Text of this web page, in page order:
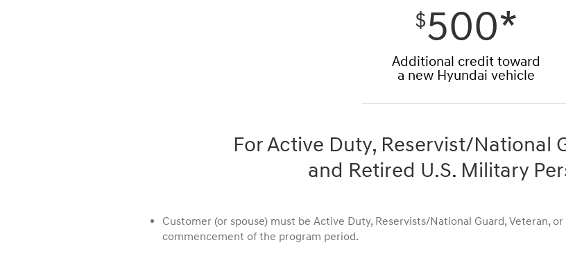
$500*
Additional credit toward
a new Hyundai vehicle
For Active Duty, Reservist/National
and Retired U.S. Military
Customer (or spouse) must be Active Duty, Reservists/National Guard, Veteran,
commencement of the program period.